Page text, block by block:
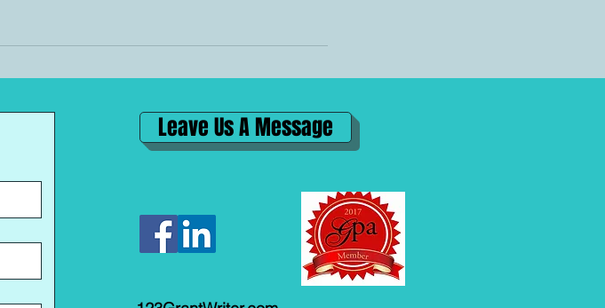
Leave Us A Message